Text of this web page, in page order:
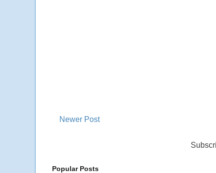
Newer Post
Popular Posts